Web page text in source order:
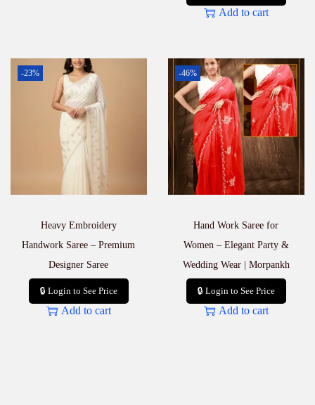
Add to cart
-23%
Heavy Embroidery
Handwork Saree – Premium
Designer Saree
🔒 Login to See Price
Add to cart
-46%
Hand Work Saree for
Women – Elegant Party &
Wedding Wear | Morpankh
🔒 Login to See Price
Add to cart